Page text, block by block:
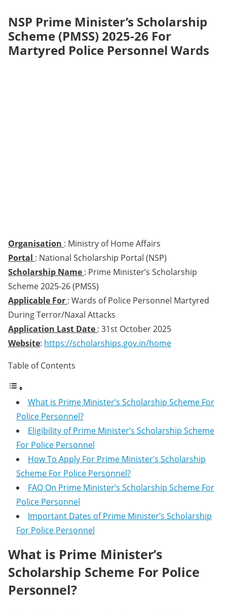
NSP Prime Minister’s Scholarship
Scheme (PMSS) 2025-26 For
Martyred Police Personnel Wards
Organisation : Ministry of Home Affairs
Portal : National Scholarship Portal (NSP)
Scholarship Name : Prime Minister’s Scholarship
Scheme 2025-26 (PMSS)
Applicable For : Wards of Police Personnel Martyred
During Terror/Naxal Attacks
Application Last Date : 31st October 2025
Website: https://scholarships.gov.in/home
Table of Contents
What is Prime Minister’s Scholarship Scheme For
Police Personnel?
Eligibility of Prime Minister’s Scholarship Scheme
For Police Personnel
How To Apply For Prime Minister’s Scholarship
Scheme For Police Personnel?
FAQ On Prime Minister’s Scholarship Scheme For
Police Personnel
Important Dates of Prime Minister’s Scholarship
For Police Personnel
What is Prime Minister’s
Scholarship Scheme For Police
Personnel?